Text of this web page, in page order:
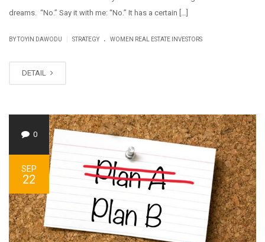
dreams. “No.” Say it with me: “No.” It has a certain […]
BYTOYIN DAWODU STRATEGY . WOMEN REAL ESTATE INVESTORS
DETAIL
0
SEP
22